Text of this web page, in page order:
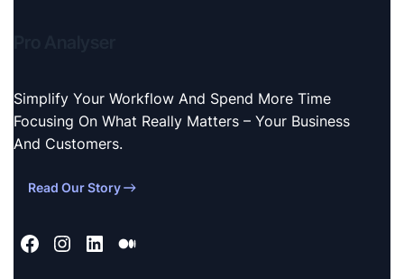
Simplify Your Workflow And Spend More Time
Focusing On What Really Matters – Your Business
And Customers.
Read Our Story